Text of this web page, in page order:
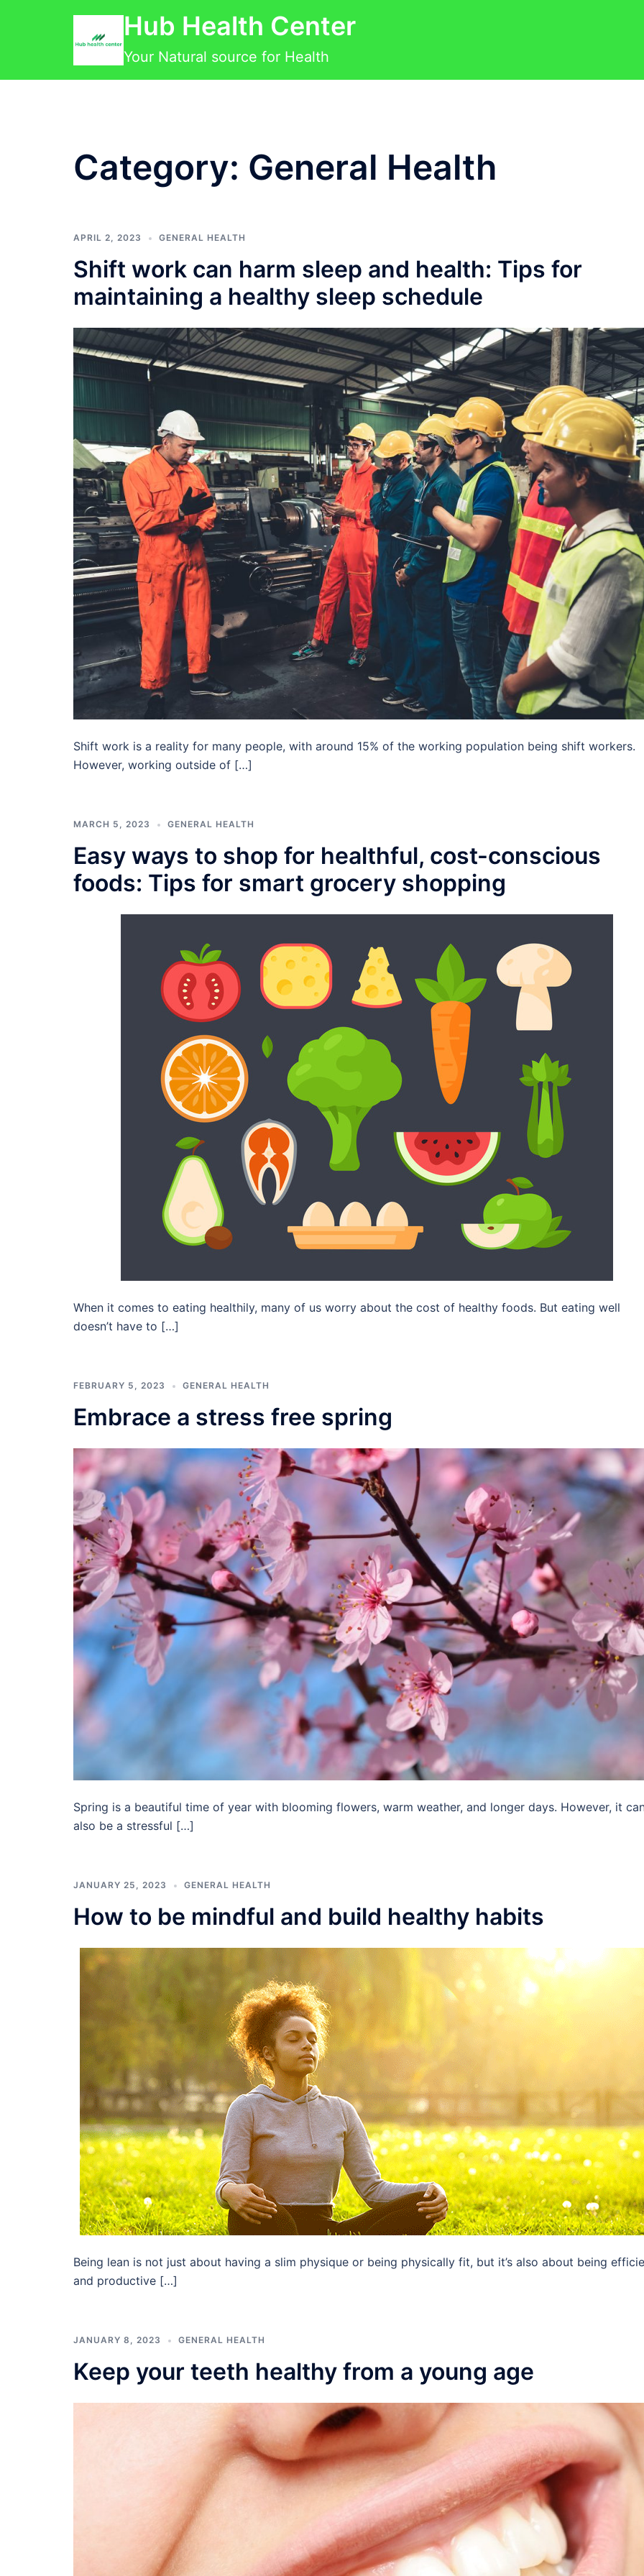
Hub Health Center
Your Natural source for Health
Category: General Health
APRIL 2, 2023 GENERAL HEALTH
Shift work can harm sleep and health: Tips for
maintaining a healthy sleep schedule
Shift work is a reality for many people, with around 15% of the working population being shift workers.
However, working outside of […]
MARCH 5, 2023 GENERAL HEALTH
Easy ways to shop for healthful, cost-conscious
foods: Tips for smart grocery shopping
When it comes to eating healthily, many of us worry about the cost of healthy foods. But eating well
doesn’t have to […]
FEBRUARY 5, 2023 GENERAL HEALTH
Embrace a stress free spring
Spring is a beautiful time of year with blooming flowers, warm weather, and longer days. However, it
also be a stressful […]
JANUARY 25, 2023 GENERAL HEALTH
How to be mindful and build healthy habits
Being lean is not just about having a slim physique or being physically fit, but it’s also about being
and productive […]
JANUARY 8, 2023 GENERAL HEALTH
Keep your teeth healthy from a young age